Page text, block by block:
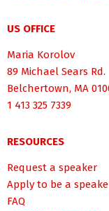
US OFFICE
Maria Korolov
89 Michael Sears Rd.
Belchertown, MA
1 413 325 7339
RESOURCES
Request a speaker
Apply to be a
FAQ